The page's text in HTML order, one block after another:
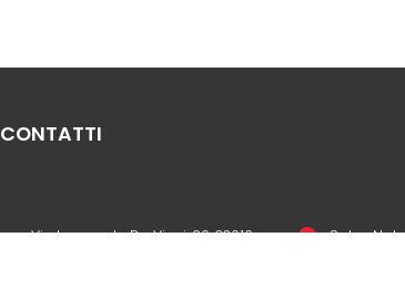
CONTATTI
Via Leonardo Da Vinci, 20, 33010
Sales